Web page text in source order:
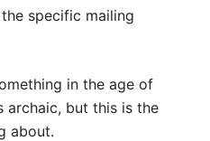
specific mailing
in the age of
archaic, but this is the
about.